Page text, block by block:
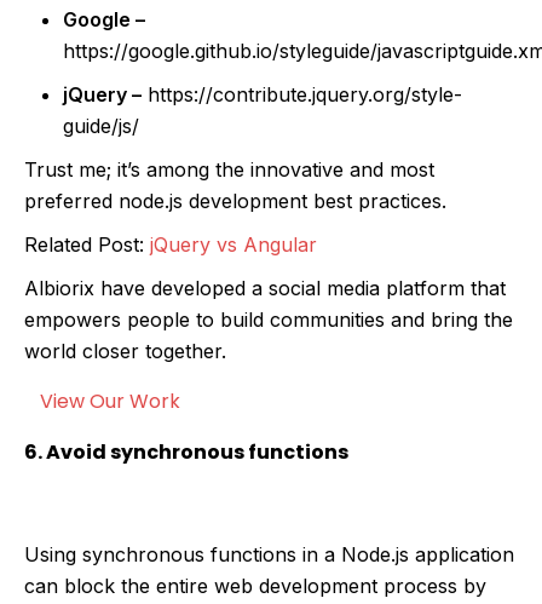
Google –
https://google.github.io/styleguide/
jQuery – https://contribute.jquery.org/style-
guide/js/
Trust me; it’s among the innovative and most
preferred node.js development best practices.
Related Post: jQuery vs Angular
Albiorix have developed a social media platform that
empowers people to build communities and bring the
world closer together.
View Our Work
6. Avoid synchronous functions
Using synchronous functions in a Node.js application
can block the entire web development process by